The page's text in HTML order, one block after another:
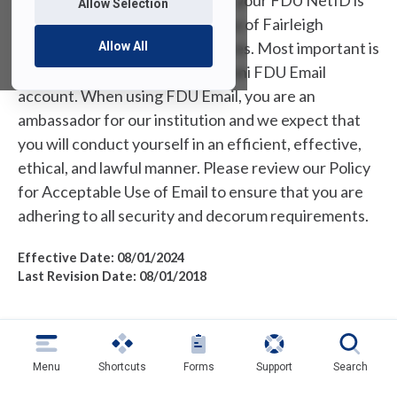
Allow Selection
Allow All
your passport to accessing many of Fairleigh
Dickinson University’s IT services. Most important is
your student, employee, or alumni FDU Email
account. When using FDU Email, you are an
ambassador for our institution and we expect that
you will conduct yourself in an efficient, effective,
ethical, and lawful manner. Please review our Policy
for Acceptable Use of Email to ensure that you are
adhering to all security and decorum requirements.
Effective Date: 08/01/2024
Last Revision Date: 08/01/2018
1.0 Introduction
The purpose of this policy is to ensure the proper
Menu Shortcuts Forms Support Search